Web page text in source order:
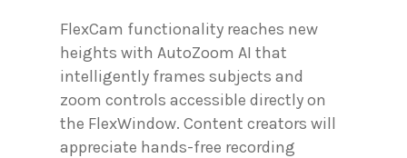
FlexCam functionality reaches new
heights with AutoZoom AI that
intelligently frames subjects and
zoom controls accessible directly on
the FlexWindow. Content creators will
appreciate hands-free recording